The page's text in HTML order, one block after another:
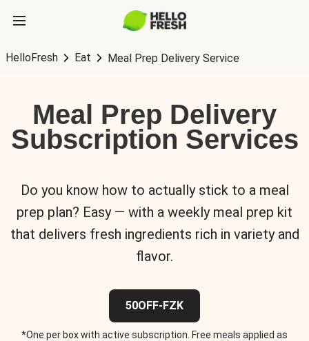
HelloFresh Eat Meal Prep Delivery Service
Meal Prep Delivery
Subscription Services
Do you know how to actually stick to a meal
prep plan? Easy — with a weekly meal prep kit
that delivers fresh ingredients rich in variety and
flavor.
50OFF-FZK
*One per box with active subscription. Free meals applied as